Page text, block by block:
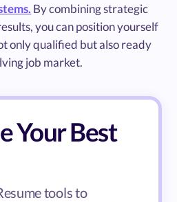
By combining strategic
you can position yourself
only qualified but also ready
job market.
Your Best
tools to